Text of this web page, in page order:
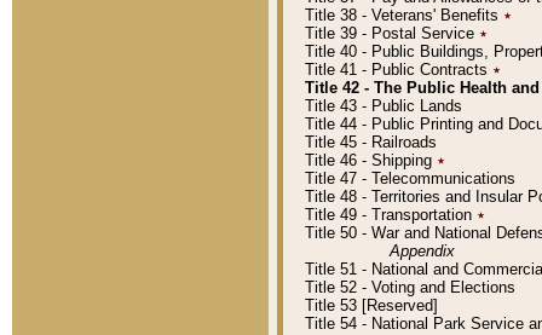
Title 38 - Veterans' Benefits ٭
Title 39 - Postal Service ٭
Title 40 - Public Buildings,
Title 41 - Public Contracts ٭
Title 42 - The Public Health
Title 43 - Public Lands
Title 44 - Public Printing and
Title 45 - Railroads
Title 46 - Shipping ٭
Title 47 - Telecommunications
Title 48 - Territories and Insular
Title 49 - Transportation ٭
Title 50 - War and National
Appendix
Title 51 - National and
Title 52 - Voting and Elections
Title 53 [Reserved]
Title 54 - National Park Service